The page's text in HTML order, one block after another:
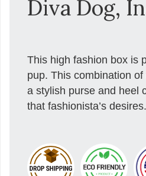
Diva Dog,
This high fashion box is
pup. This combination
a stylish purse and heel
that fashionista’s desires.